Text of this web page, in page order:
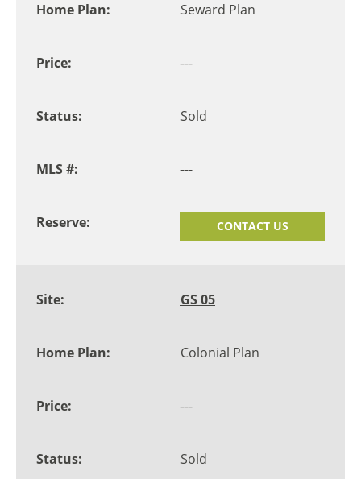
Seward Plan
---
Sold
---
CONTACT US
GS 05
Colonial Plan
---
Sold